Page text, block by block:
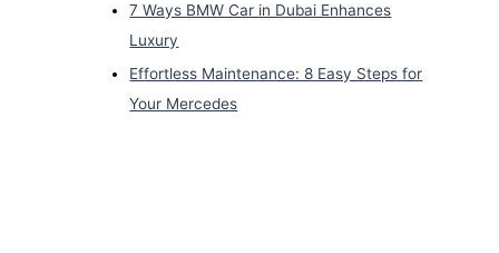
7 Ways BMW Car in Dubai Enhances
Luxury
Effortless Maintenance: 8 Easy Steps for
Your Mercedes